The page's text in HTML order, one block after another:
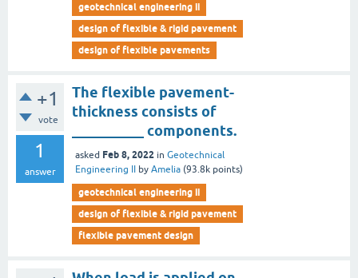
geotechnical engineering ii
design of flexible & rigid pavement
design of flexible pavements
+1
vote
1
answer
The flexible pavement-
thickness consists of
__________ components.
asked Feb 8, 2022 in Geotechnical
Engineering II
by Amelia (93.8k points)
geotechnical engineering ii
design of flexible & rigid pavement
flexible pavement design